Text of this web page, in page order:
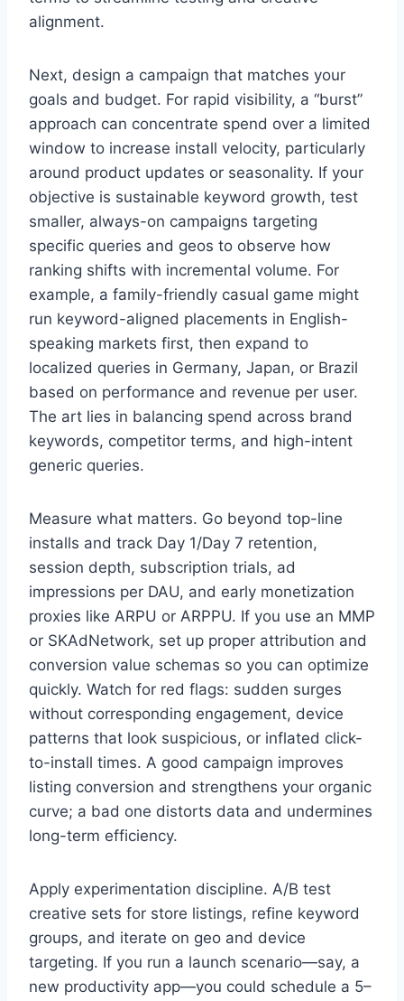
alignment.
Next, design a campaign that matches your
goals and budget. For rapid visibility, a “burst”
approach can concentrate spend over a limited
window to increase install velocity, particularly
around product updates or seasonality. If your
objective is sustainable keyword growth, test
smaller, always-on campaigns targeting
specific queries and geos to observe how
ranking shifts with incremental volume. For
example, a family-friendly casual game might
run keyword-aligned placements in English-
speaking markets first, then expand to
localized queries in Germany, Japan, or Brazil
based on performance and revenue per user.
The art lies in balancing spend across brand
keywords, competitor terms, and high-intent
generic queries.
Measure what matters. Go beyond top-line
installs and track Day 1/Day 7 retention,
session depth, subscription trials, ad
impressions per DAU, and early monetization
proxies like ARPU or ARPPU. If you use an MMP
or SKAdNetwork, set up proper attribution and
conversion value schemas so you can optimize
quickly. Watch for red flags: sudden surges
without corresponding engagement, device
patterns that look suspicious, or inflated click-
to-install times. A good campaign improves
listing conversion and strengthens your organic
curve; a bad one distorts data and undermines
long-term efficiency.
Apply experimentation discipline. A/B test
creative sets for store listings, refine keyword
groups, and iterate on geo and device
targeting. If you run a launch scenario—say, a
new productivity app—you could schedule a 5–